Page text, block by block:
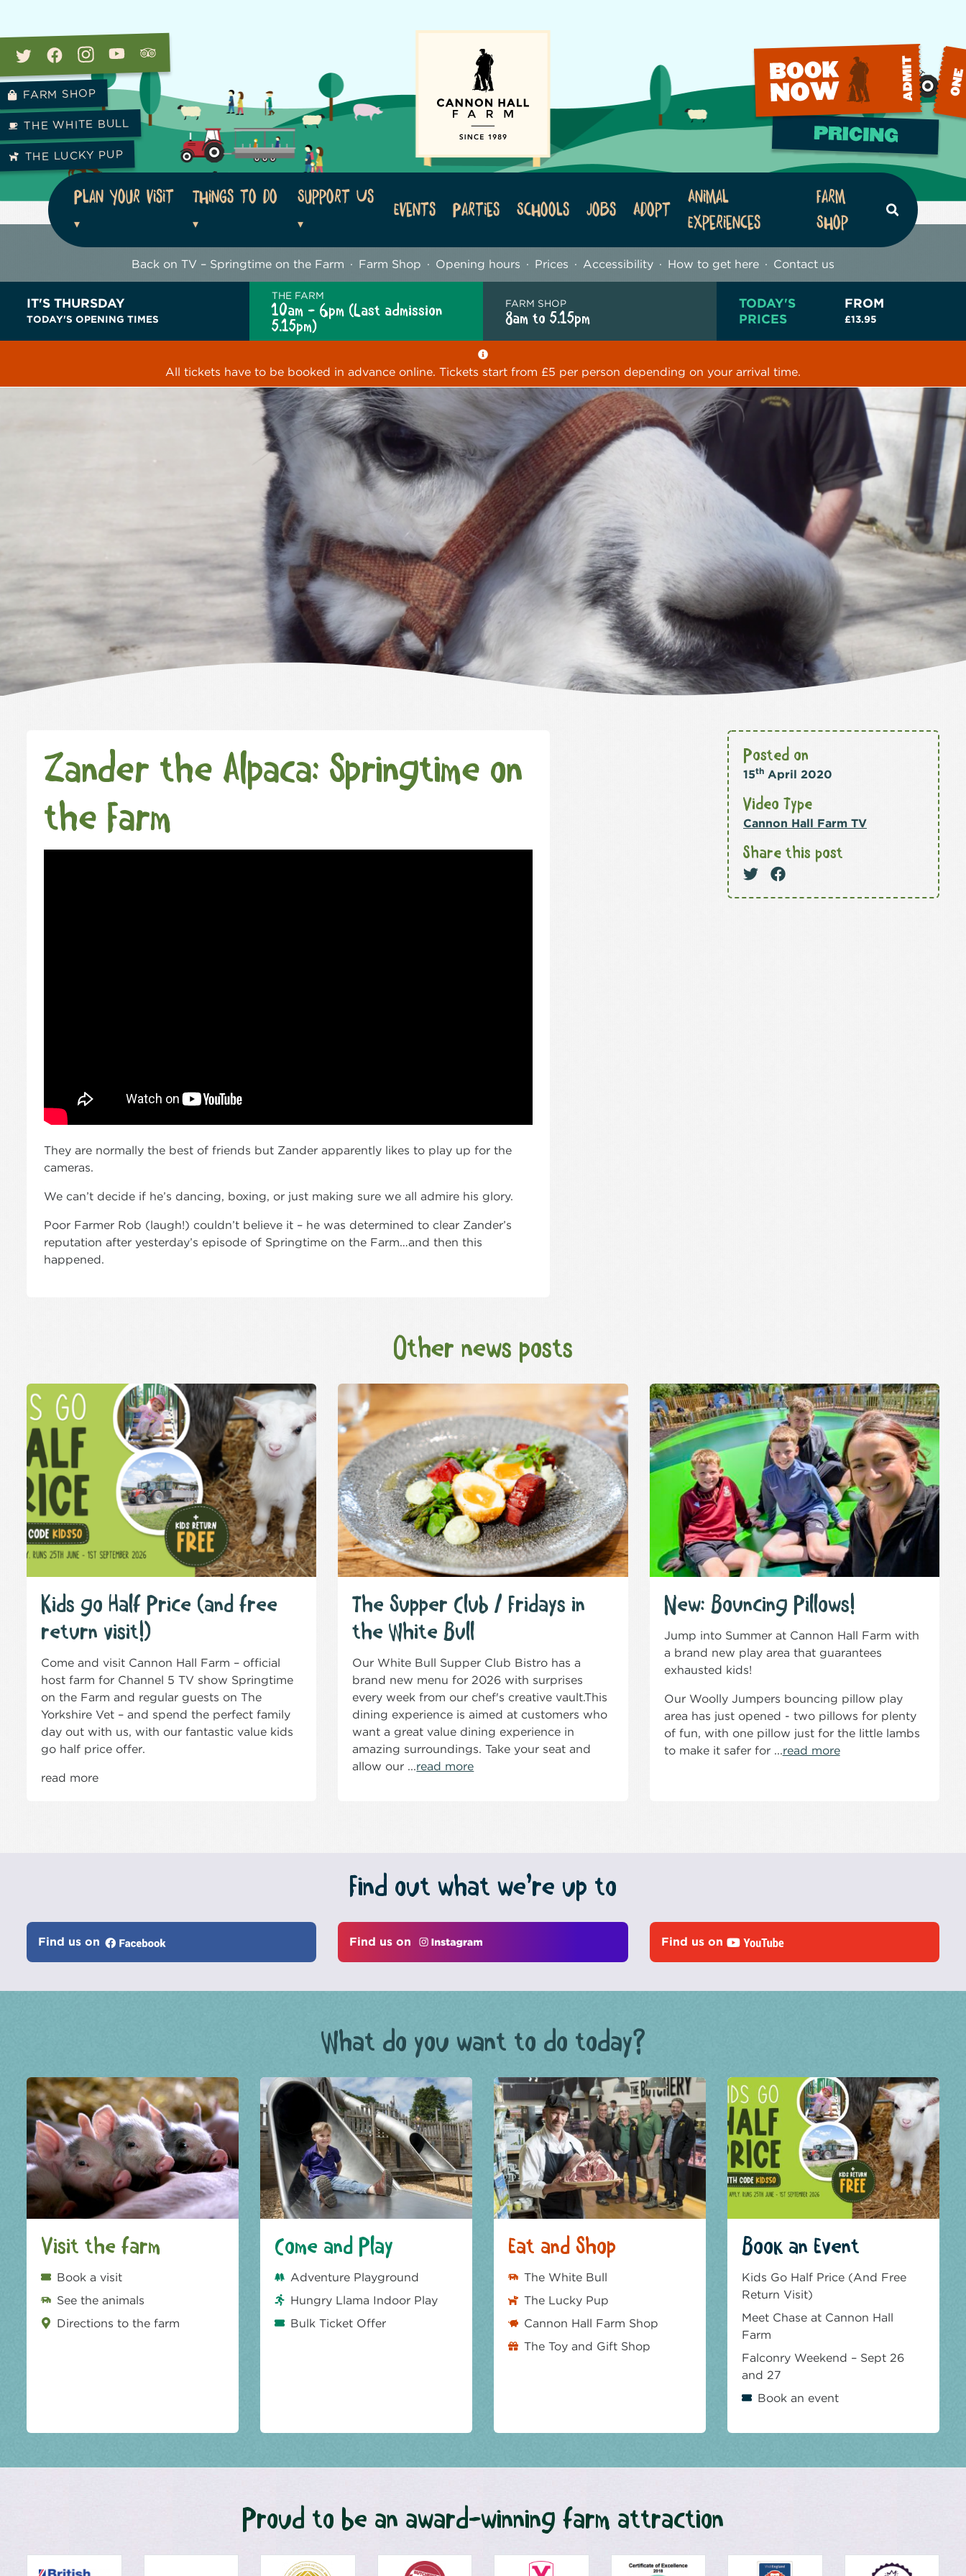
FARM SHOP
THE WHITE BULL
THE LUCKY PUP
Plan your visit Things to do Support Us
Events Parties Schools Jobs Adopt
Animal
Experiences
Farm
Shop
Search
Back on TV – Springtime on the Farm Farm Shop Opening hours Prices Accessibility How to get here Contact us
IT'S THURSDAY
TODAY'S OPENING TIMES
THE FARM
10am - 6pm (Last admission
5.15pm)
FARM SHOP
8am to 5.15pm
TODAY'S
PRICES
FROM
£13.95
All tickets have to be booked in advance online. Tickets start from £5 per person depending on your arrival time.
Zander the Alpaca: Springtime on
the Farm
They are normally the best of friends but Zander apparently likes to play up for the
cameras.
We can’t decide if he’s dancing, boxing, or just making sure we all admire his glory.
Poor Farmer Rob (laugh!) couldn’t believe it – he was determined to clear Zander’s
reputation after yesterday’s episode of Springtime on the Farm…and then this
happened.
Posted on
15th April 2020
Video Type
Cannon Hall Farm TV
Share this post
Other news posts
Kids go Half Price (and free
return visit!)
Come and visit Cannon Hall Farm – official
host farm for Channel 5 TV show Springtime
on the Farm and regular guests on The
Yorkshire Vet – and spend the perfect family
day out with us, with our fantastic value kids
go half price offer.
read more
The Supper Club / Fridays in
the White Bull
Our White Bull Supper Club Bistro has a
brand new menu for 2026 with surprises
every week from our chef's creative vault.This
dining experience is aimed at customers who
want a great value dining experience in
amazing surroundings. Take your seat and
allow our ...read more
New: Bouncing Pillows!
Jump into Summer at Cannon Hall Farm with
a brand new play area that guarantees
exhausted kids!
Our Woolly Jumpers bouncing pillow play
area has just opened - two pillows for plenty
of fun, with one pillow just for the little lambs
to make it safer for ...read more
Find out what we’re up to
Find us on Find us on Find us on
What do you want to do today?
Visit the farm
Book a visit
See the animals
Directions to the farm
Come and Play
Adventure Playground
Hungry Llama Indoor Play
Bulk Ticket Offer
Eat and Shop
The White Bull
The Lucky Pup
Cannon Hall Farm Shop
The Toy and Gift Shop
Book an Event
Kids Go Half Price (And Free
Return Visit)
Meet Chase at Cannon Hall
Farm
Falconry Weekend – Sept 26
and 27
Book an event
Proud to be an award-winning farm attraction